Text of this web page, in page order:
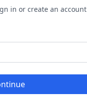
in or create an account